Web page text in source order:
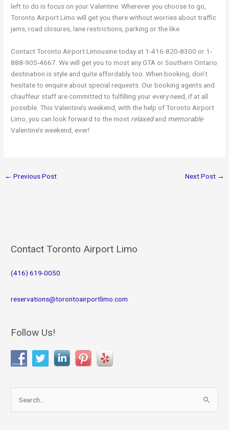
left to do is focus on your Valentine. Wherever you choose to go,
Toronto Airport Limo will get you there without worries about traffic
jams, road closures, lane restrictions, parking or the like.
Contact Toronto Airport Limousine today at 1-416-820-8300 or 1-
888-905-4667. We will get you to most any GTA or Southern Ontario
destination is style and quite affordably too. When booking, don’t
hesitate to enquire about special requests. Our booking agents and
chauffeur staff are committed to fulfilling your every need, if at all
possible. This Valentine’s weekend, with the help of Toronto Airport
Limo, you can look forward to the most relaxedand memorable
Valentine’s weekend, ever!
← Previous Post Next Post →
Contact Toronto Airport Limo
(416) 619-0050
reservations@torontoairportlimo.com
Follow Us!